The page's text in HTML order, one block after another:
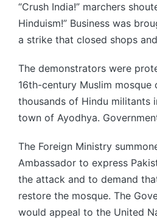
“Crush India!” marchers
Hinduism!” Business was
a strike that closed shops
The demonstrators were
16th-century Muslim mosque
thousands of Hindu militants
town of Ayodhya.
The Foreign Ministry
Ambassador to express
the attack and to demand
restore the mosque. The
would appeal to the United